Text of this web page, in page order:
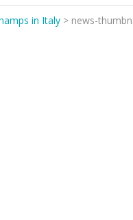
in Italy > news-